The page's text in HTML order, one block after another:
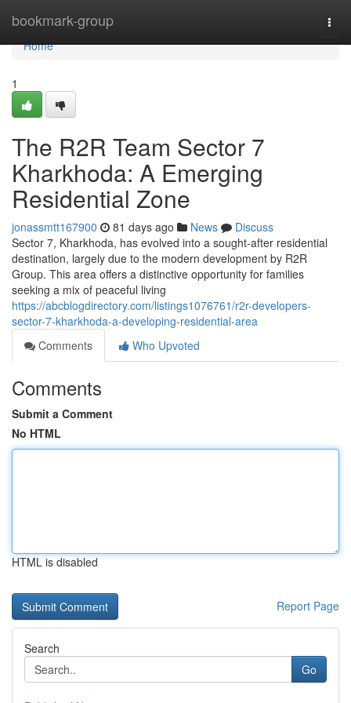
bookmark-group
Home
Home
1
The R2R Team Sector 7
Kharkhoda: A Emerging
Residential Zone
jonassmtt167900 81 days ago News
Discuss
Sector 7, Kharkhoda, has evolved into a sought-after residential
destination, largely due to the modern development by R2R
Group. This area offers a distinctive opportunity for families
seeking a mix of peaceful living
https://abcblogdirectory.com/listings1076761/r2r-developers-
sector-7-kharkhoda-a-developing-residential-area
Comments
Who Upvoted
Comments
Submit a Comment
No HTML
HTML is disabled
Report Page
Search
Go